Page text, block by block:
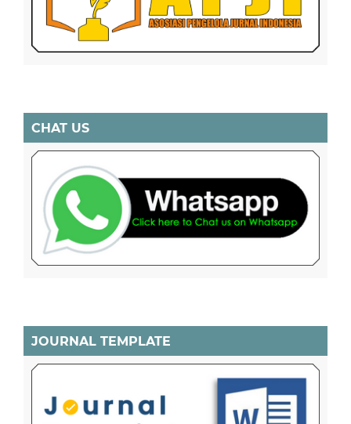
CHAT US
JOURNAL TEMPLATE